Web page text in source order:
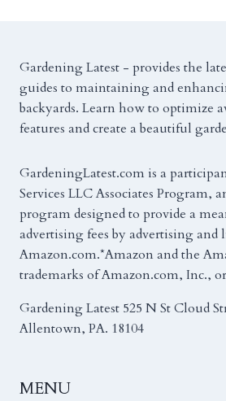
Gardening Latest - provides the
guides to maintaining and
backyards. Learn how to optimize
features and create a beautiful
GardeningLatest.com is a
Services LLC Associates Program,
program designed to provide a
advertising fees by advertising
Amazon.com.*Amazon and the
trademarks of Amazon.com, Inc.,
Gardening Latest 525 N St Cloud
Allentown, PA. 18104
MENU